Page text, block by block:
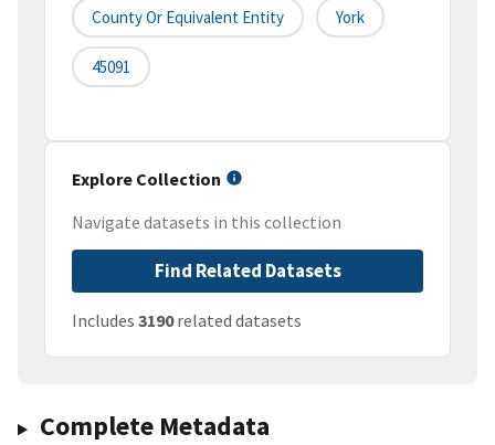
County Or Equivalent Entity York
45091
Explore Collection
Navigate datasets in this collection
Find Related Datasets
Includes 3190related datasets
Complete Metadata